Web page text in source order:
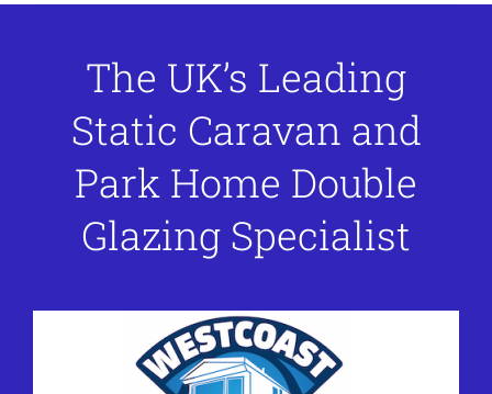
The UK’s Leading
Static Caravan and
Park Home Double
Glazing Specialist